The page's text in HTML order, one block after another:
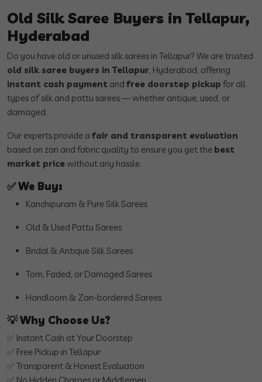
Old Silk Saree Buyers in Tellapur,
Hyderabad
Do you have old or unused silk sarees in Tellapur? We are trusted
old silk saree buyers in Tellapur, Hyderabad, offering
instant cash payment and free doorstep pickup for all
types of silk and pattu sarees — whether antique, used, or
damaged.
Our experts provide a fair and transparent evaluation
based on zari and fabric quality to ensure you get the best
market price without any hassle.
✅We Buy:
Kanchipuram & Pure Silk Sarees
Old & Used Pattu Sarees
Bridal & Antique Silk Sarees
Torn, Faded, or Damaged Sarees
Handloom & Zari-bordered Sarees
💡Why Choose Us?
✅ Instant Cash at Your Doorstep
✅ Free Pickup in Tellapur
✅ Transparent & Honest Evaluation